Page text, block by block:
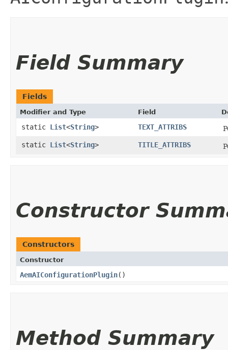
Field Summary
Fields
Modifier and Type Field
static List<String> TEXT_ATTRIBS
static List<String> TITLE_ATTRIBS
Constructor
Constructors
Constructor
AemAIConfigurationPlugin()
Method Summary